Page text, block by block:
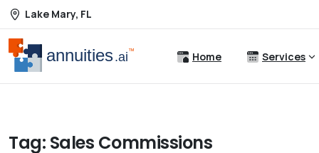
Lake Mary, FL
Home Services
Tag: Sales Commissions